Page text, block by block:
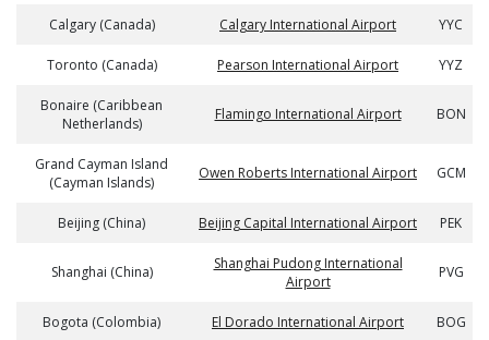
Calgary (Canada) Calgary International Airport YYC
Toronto (Canada) Pearson International Airport YYZ
Bonaire (Caribbean
Netherlands)
Flamingo International Airport BON
Grand Cayman Island
(Cayman Islands)
Owen Roberts International Airport GCM
Beijing (China) Beijing Capital International Airport PEK
Shanghai (China)
Shanghai Pudong International
Airport
PVG
Bogota (Colombia) El Dorado International Airport BOG